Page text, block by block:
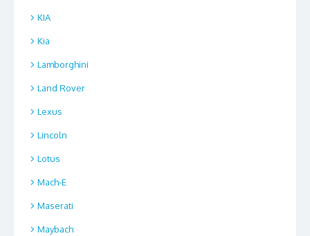
KIA
Kia
Lamborghini
Land Rover
Lexus
Lincoln
Lotus
Mach-E
Maserati
Maybach